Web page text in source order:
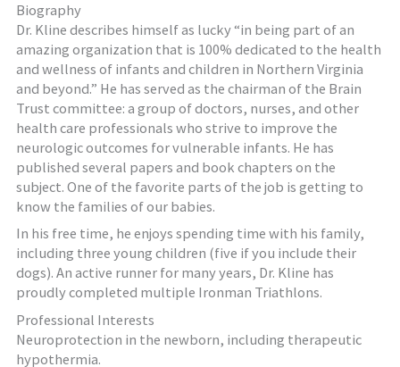
Biography
Dr. Kline describes himself as lucky “in being part of an
amazing organization that is 100% dedicated to the health
and wellness of infants and children in Northern Virginia
and beyond.” He has served as the chairman of the Brain
Trust committee: a group of doctors, nurses, and other
health care professionals who strive to improve the
neurologic outcomes for vulnerable infants. He has
published several papers and book chapters on the
subject. One of the favorite parts of the job is getting to
know the families of our babies.
In his free time, he enjoys spending time with his family,
including three young children (five if you include their
dogs). An active runner for many years, Dr. Kline has
proudly completed multiple Ironman Triathlons.
Professional Interests
Neuroprotection in the newborn, including therapeutic
hypothermia.